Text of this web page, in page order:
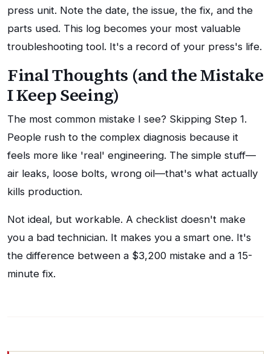
press unit. Note the date, the issue, the fix, and the
parts used. This log becomes your most valuable
troubleshooting tool. It's a record of your press's life.
Final Thoughts (and the Mistake
I Keep Seeing)
The most common mistake I see? Skipping Step 1.
People rush to the complex diagnosis because it
feels more like 'real' engineering. The simple stuff—
air leaks, loose bolts, wrong oil—that's what actually
kills production.
Not ideal, but workable. A checklist doesn't make
you a bad technician. It makes you a smart one. It's
the difference between a $3,200 mistake and a 15-
minute fix.